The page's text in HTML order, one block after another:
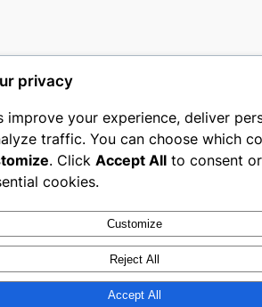
privacy
improve your experience, deliver
traffic. You can choose which
. Click Accept All to consent
cookies.
Customize
Reject All
Accept All